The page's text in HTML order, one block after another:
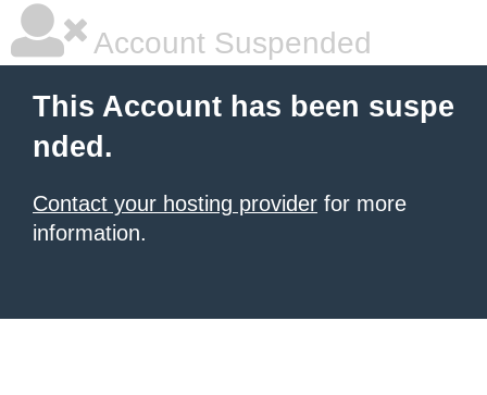
Account Suspended
This Account has been suspe
nded.
Contact your hosting provider for more
information.